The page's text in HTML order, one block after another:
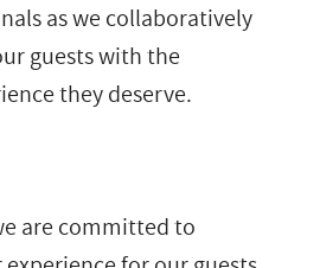
as we collaboratively
guests with the
they deserve.
are committed to